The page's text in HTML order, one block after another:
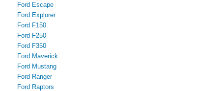
Ford Escape
Ford Explorer
Ford F150
Ford F250
Ford F350
Ford Maverick
Ford Mustang
Ford Ranger
Ford Raptors